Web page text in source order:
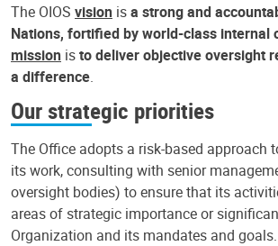
The OIOS vision isa strong and
Nations, fortified by world-class internal
mission isto deliver objective oversight
a difference.
Our strategic priorities
The Office adopts a risk-based approach
its work, consulting with senior
oversight bodies) to ensure that its
areas of strategic importance or
Organization and its mandates and goals.